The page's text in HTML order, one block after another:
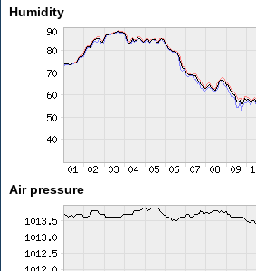
Humidity
Air pressure